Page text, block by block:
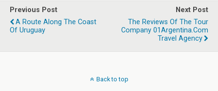
Previous Post
A Route Along The Coast
Of Uruguay
Next Post
The Reviews Of The Tour
Company 01Argentina.com
Travel Agency
Back to top